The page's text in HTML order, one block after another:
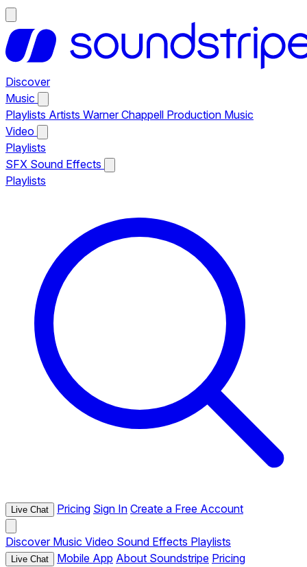
Discover
Music
Playlists Artists Warner Chappell Production Music
Video
Playlists
SFX Sound Effects
Playlists
Live Chat Pricing Sign In Create a Free Account
Discover Music Video Sound Effects Playlists
Live Chat Mobile App About Soundstripe Pricing